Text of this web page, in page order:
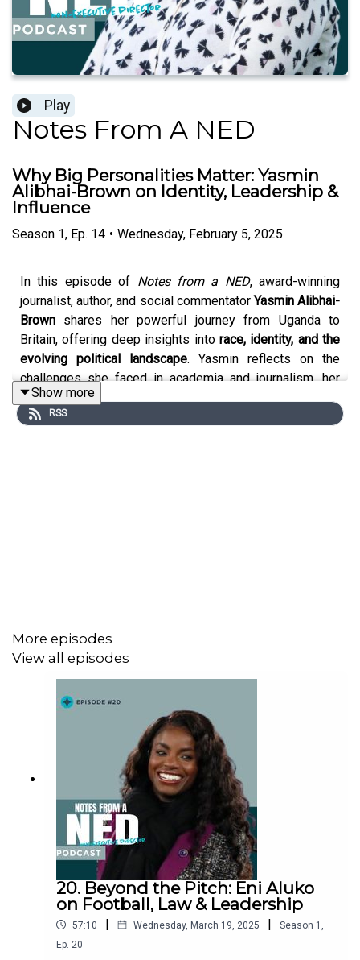
Play
Notes From A NED
Why Big Personalities Matter: Yasmin
Alibhai-Brown on Identity, Leadership &
Influence
Season 1, Ep. 14 • Wednesday, February 5, 2025
In this episode of Notes from a NED, award-winning
journalist, author, and social commentatorYasmin Alibhai-
Brown shares her powerful journey from Uganda to
Britain, offering deep insights into race, identity, and the
evolving political landscape. Yasmin reflects on the
challenges she faced in academia and journalism, her
commitment to
importance of
Why‘big personalities’ matter in leadership and
influence
This episode is a must-listen for anyone interested
social justice, British politics, media representation,
and the power of storytelling.
#YasminAlibhaiBrown #RaceAndIdentity
#BritishMuslims #Journalism #SocialChange
#Leadership #DiversityAndInclusion #Politics
#MediaRepresentation #Podcast
"This fight is never over."
Show more
RSS
More episodes
View all episodes
20. Beyond the Pitch: Eni Aluko
on Football, Law & Leadership
57:10 | Wednesday, March 19, 2025 | Season 1
Ep. 20